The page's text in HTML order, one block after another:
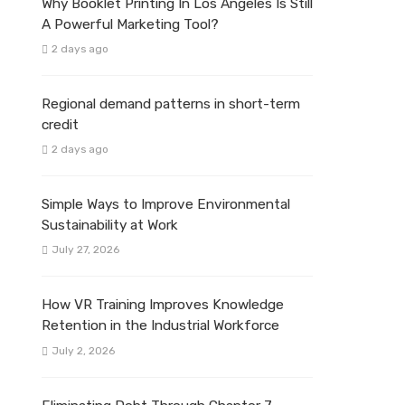
Why Booklet Printing In Los Angeles Is Still
A Powerful Marketing Tool?
2 days ago
Regional demand patterns in short-term
credit
2 days ago
Simple Ways to Improve Environmental
Sustainability at Work
July 27, 2026
How VR Training Improves Knowledge
Retention in the Industrial Workforce
July 2, 2026